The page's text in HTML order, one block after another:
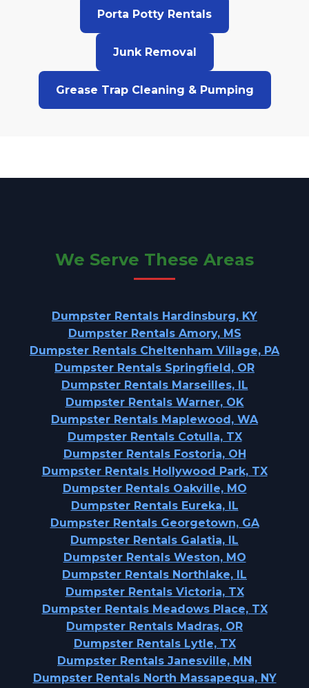
Porta Potty Rentals
Junk Removal
Grease Trap Cleaning & Pumping
We Serve These Areas
Dumpster Rentals Hardinsburg, KY
Dumpster Rentals Amory, MS
Dumpster Rentals Cheltenham Village, PA
Dumpster Rentals Springfield, OR
Dumpster Rentals Marseilles, IL
Dumpster Rentals Warner, OK
Dumpster Rentals Maplewood, WA
Dumpster Rentals Cotulla, TX
Dumpster Rentals Fostoria, OH
Dumpster Rentals Hollywood Park, TX
Dumpster Rentals Oakville, MO
Dumpster Rentals Eureka, IL
Dumpster Rentals Georgetown, GA
Dumpster Rentals Galatia, IL
Dumpster Rentals Weston, MO
Dumpster Rentals Northlake, IL
Dumpster Rentals Victoria, TX
Dumpster Rentals Meadows Place, TX
Dumpster Rentals Madras, OR
Dumpster Rentals Lytle, TX
Dumpster Rentals Janesville, MN
Dumpster Rentals North Massapequa, NY